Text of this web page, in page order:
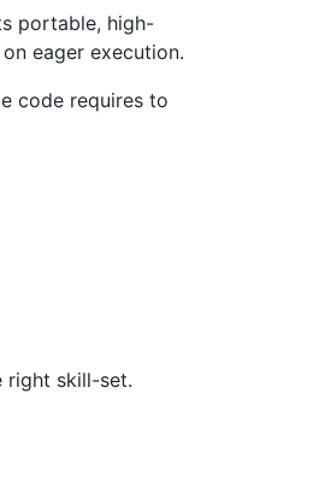
portable, high-
eager execution.
code requires to
right skill-set.